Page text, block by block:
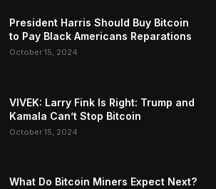
President Harris Should Buy Bitcoin
to Pay Black Americans Reparations
October 15, 2024
VIVEK: Larry Fink Is Right: Trump and
Kamala Can’t Stop Bitcoin
October 15, 2024
What Do Bitcoin Miners Expect Next?